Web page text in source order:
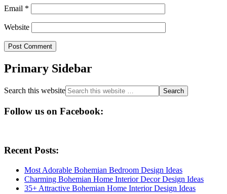
Email *
Website
Primary Sidebar
Search this website
Follow us on Facebook:
Recent Posts:
Most Adorable Bohemian Bedroom Design Ideas
Charming Bohemian Home Interior Decor Design Ideas
35+ Attractive Bohemian Home Interior Design Ideas